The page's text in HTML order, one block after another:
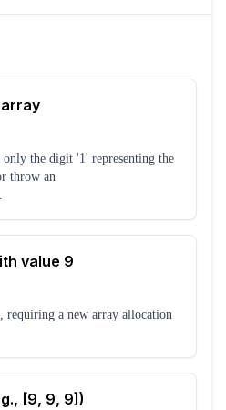
the digit '1' representing the
throw an
value 9
requiring a new array allocation
[9, 9, 9])